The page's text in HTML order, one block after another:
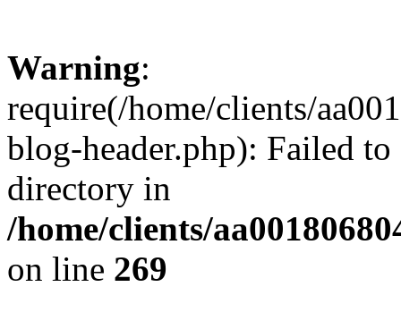
Warning:
require(/home/clients/
blog-header.php): Failed
directory in
/home/clients/
on line 269